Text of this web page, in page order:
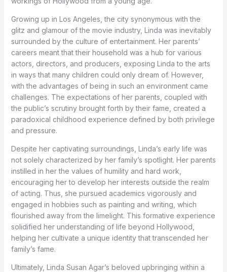
Growing up in Los Angeles, the city synonymous with the
glitz and glamour of the movie industry, Linda was inevitably
surrounded by the culture of entertainment. Her parents’
careers meant that their household was a hub for various
actors, directors, and producers, exposing Linda to the arts
in ways that many children could only dream of. However,
with the advantages of being in such an environment came
challenges. The expectations of her parents, coupled with
the public’s scrutiny brought forth by their fame, created a
paradoxical childhood experience defined by both privilege
and pressure.
Despite her captivating surroundings, Linda’s early life was
not solely characterized by her family’s spotlight. Her parents
instilled in her the values of humility and hard work,
encouraging her to develop her interests outside the realm
of acting. Thus, she pursued academics vigorously and
engaged in hobbies such as painting and writing, which
flourished away from the limelight. This formative experience
solidified her understanding of life beyond Hollywood,
helping her cultivate a unique identity that transcended her
family’s fame.
Ultimately, Linda Susan Agar’s beloved upbringing within a